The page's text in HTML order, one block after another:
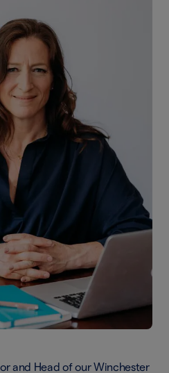
and Head of our Winchester